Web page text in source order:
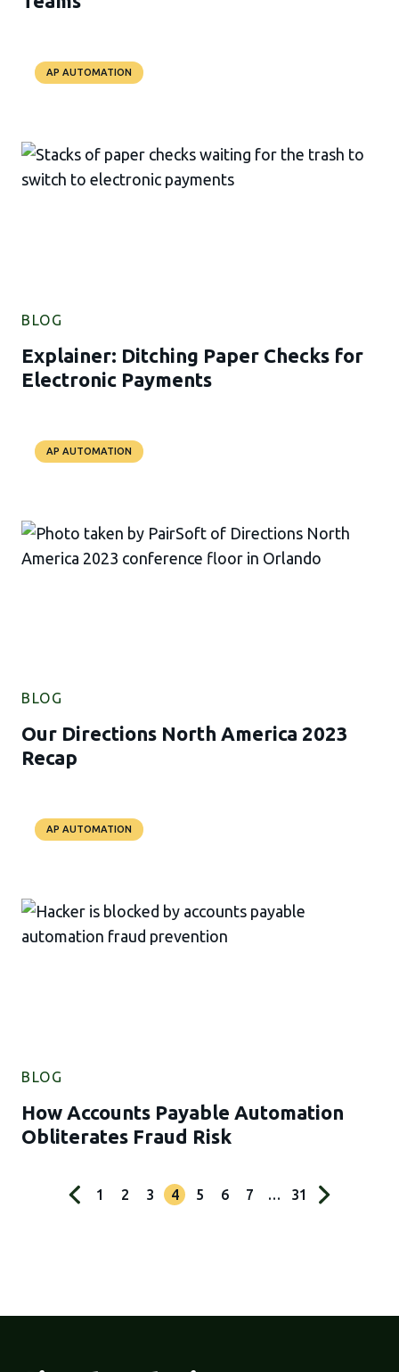
AP AUTOMATION
BLOG
Explainer: Ditching Paper Checks for
Electronic Payments
AP AUTOMATION
BLOG
Our Directions North America 2023
Recap
AP AUTOMATION
BLOG
How Accounts Payable Automation
Obliterates Fraud Risk
1 2 3 4 5 6 7 … 31